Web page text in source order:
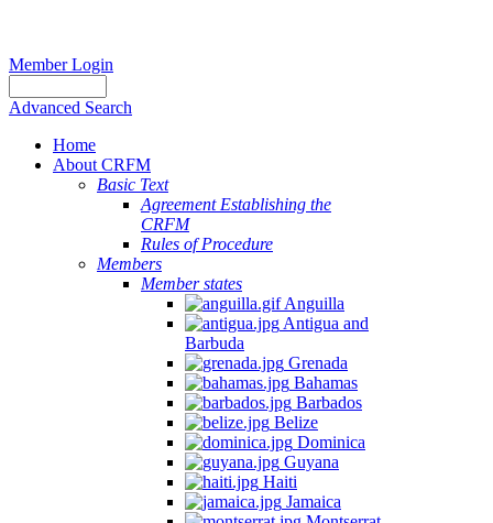
Member Login
Advanced Search
Home
About CRFM
Basic Text
Agreement Establishing the
CRFM
Rules of Procedure
Members
Member states
Anguilla
Antigua and
Barbuda
Grenada
Bahamas
Barbados
Belize
Dominica
Guyana
Haiti
Jamaica